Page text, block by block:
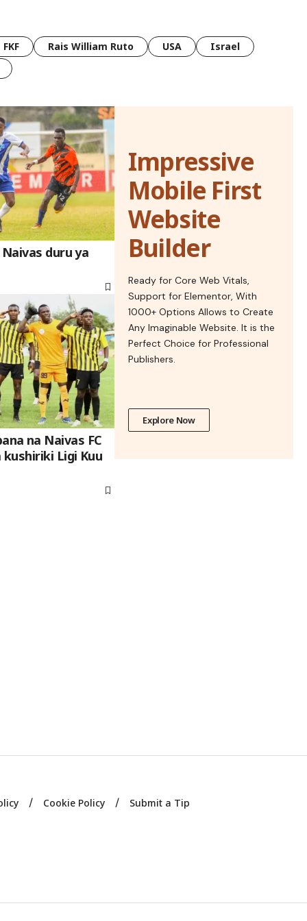
FKF Rais William Ruto USA Israel
Naivas duru ya
na Naivas FC
Ligi Kuu
Impressive
Mobile First
Website
Builder
Ready for Core Web Vitals,
Support for Elementor, With
1000+ Options Allows to Create
Any Imaginable Website. It is the
Perfect Choice for Professional
Publishers.
Explore Now
Cookie Policy Submit a Tip